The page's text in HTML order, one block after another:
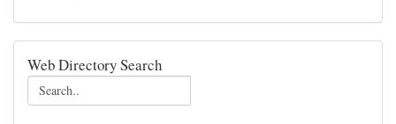
Web Directory Search